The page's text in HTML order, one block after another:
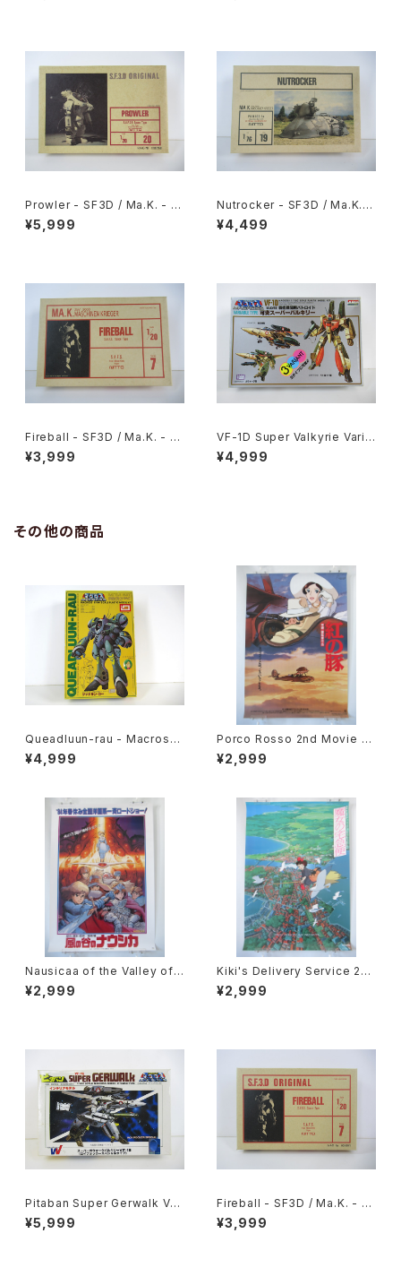
Prowler - SF3D / Ma.K. - Ni
tto 1/20 Plastic Model Kit #
20 #008368
¥5,999
Nutrocker - SF3D / Ma.K. -
Nitto 1/76 Plastic Model Ki
t #19
¥4,499
Fireball - SF3D / Ma.K. - Ni
tto 1/20 Plastic Model Kit #
7
¥3,999
VF-1D Super Valkyrie Varia
ble Type - Macross / Robo
tech - Arii 1/100 Plastic Mo
¥4,999
その他の商品
Queadluun-rau - Macross /
Robotech - Imai 1/144 Plas
tic Model Kit #27
¥4,999
Porco Rosso 2nd Movie P
oster - Studio Ghibli - B2 s
ize Japanese Anime Reiss
¥2,999
Nausicaa of the Valley of t
he Wind 1st Movie Poster
- Studio Ghibli - B2 size Ja
¥2,999
Kiki's Delivery Service 2nd
Movie Poster - Studio Ghi
bli - B2 size Japanese Ani
¥2,999
Pitaban Super Gerwalk Val
kyrie VF-1S Roy Focker -
Macross / Robotech - Nich
¥5,999
Fireball - SF3D / Ma.K. - Ni
tto 1/20 Plastic Model Kit #
7 #004691
¥3,999